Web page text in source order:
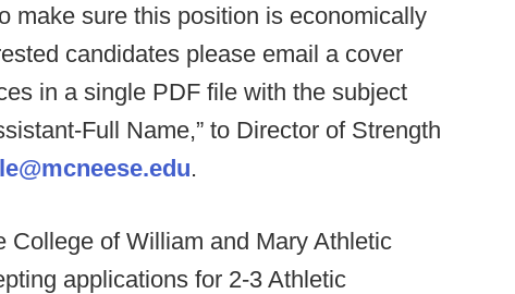
make sure this position is economically
candidates please email a cover
in a single PDF file with the subject
Full Name,” to Director of Strength
.
College of William and Mary Athletic
applications for 2-3 Athletic